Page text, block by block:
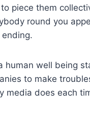
piece them
round you
ending.
human well being
to make
media does each